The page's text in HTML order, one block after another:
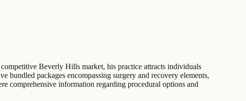
Beverly Hills market, his practice attracts individuals
packages encompassing surgery and recovery elements,
comprehensive information regarding procedural options and